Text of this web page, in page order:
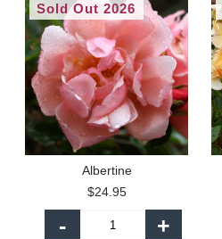
Sold Out 2026
Albertine
$24.95
- +